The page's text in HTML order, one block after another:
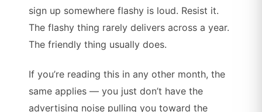
sign up somewhere flashy is loud. Resist it.
The flashy thing rarely delivers across a year.
The friendly thing usually does.
If you’re reading this in any other month, the
same applies — you just don’t have the
advertising noise pulling you toward the